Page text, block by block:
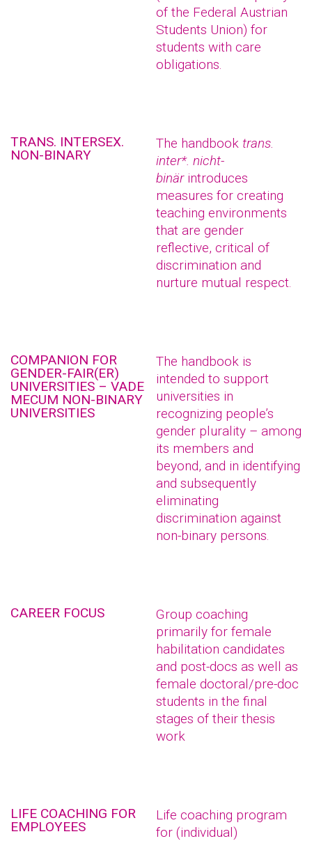
of the Federal Austrian
Students Union) for
students with care
obligations.
TRANS. INTERSEX.
NON-BINARY
The handbook trans.
inter*. nicht-
binär introduces
measures for creating
teaching environments
that are gender
reflective, critical of
discrimination and
nurture mutual respect.
COMPANION FOR
GENDER-FAIR(ER)
UNIVERSITIES – VADE
MECUM NON-BINARY
UNIVERSITIES
The handbook is
intended to support
universities in
recognizing people’s
gender plurality – among
its members and
beyond, and in identifying
and subsequently
eliminating
discrimination against
non-binary persons.
CAREER FOCUS
Group coaching
primarily for female
habilitation candidates
and post-docs as well as
female doctoral/pre-doc
students in the final
stages of their thesis
work
LIFE COACHING FOR
EMPLOYEES
Life coaching program
for (individual)